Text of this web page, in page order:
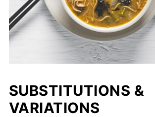
SUBSTITUTIONS &
VARIATIONS